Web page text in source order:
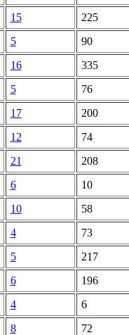
15
225
5
90
16
335
5
76
17
200
12
74
21
208
6
10
10
58
4
73
5
217
6
196
4
6
8
72